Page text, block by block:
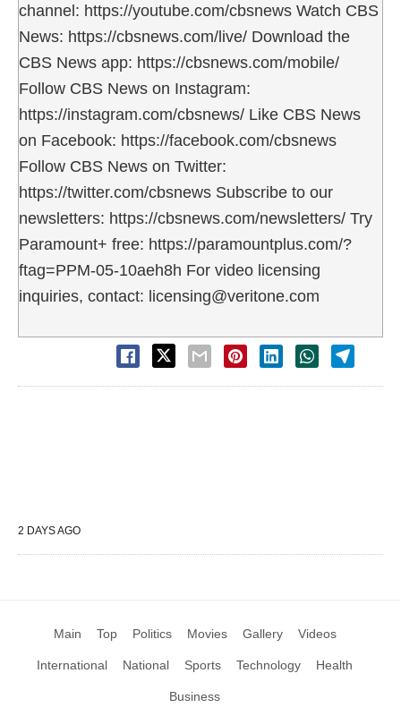
channel: https://youtube.com/cbsnews Watch CBS
News: https://cbsnews.com/live/ Download the
CBS News app: https://cbsnews.com/mobile/
Follow CBS News on Instagram:
https://instagram.com/cbsnews/ Like CBS News
on Facebook: https://facebook.com/cbsnews
Follow CBS News on Twitter:
https://twitter.com/cbsnews Subscribe to our
newsletters: https://cbsnews.com/newsletters/ Try
Paramount+ free: https://paramountplus.com/?
ftag=PPM-05-10aeh8h For video licensing
inquiries, contact: licensing@veritone.com
2 DAYS AGO
Main Top Politics Movies Gallery Videos
International National Sports Technology Health
Business